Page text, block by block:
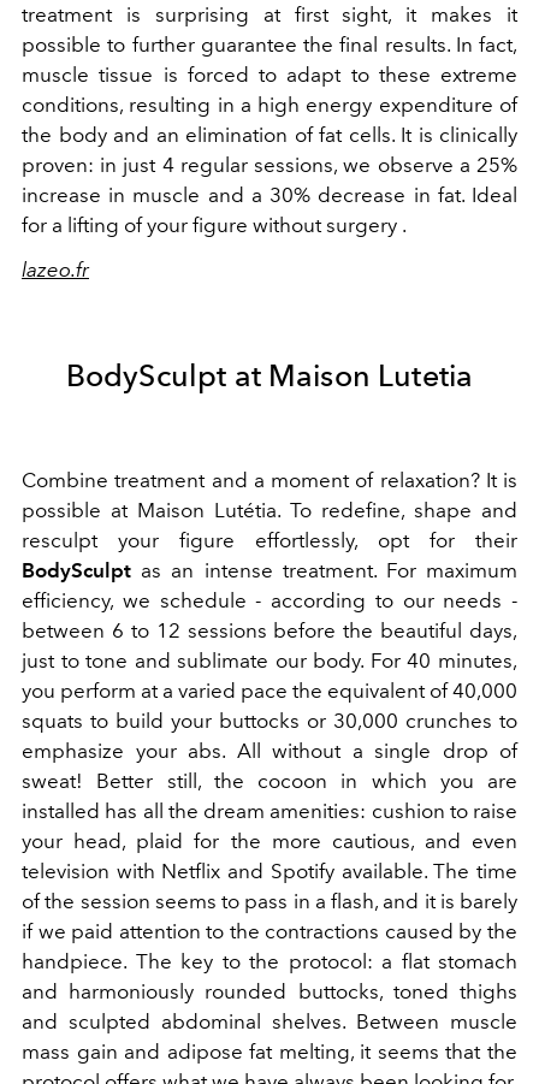
treatment is surprising at first sight, it makes it
possible to further guarantee the final results. In fact,
muscle tissue is forced to adapt to these extreme
conditions, resulting in a high energy expenditure of
the body and an elimination of fat cells. It is clinically
proven: in just 4 regular sessions, we observe a 25%
increase in muscle and a 30% decrease in fat. Ideal
for a lifting of your figure without surgery .
lazeo.fr
BodySculpt at Maison Lutetia
Combine treatment and a moment of relaxation? It is
possible at Maison Lutétia. To redefine, shape and
resculpt your figure effortlessly, opt for their
BodySculpt as an intense treatment. For maximum
efficiency, we schedule - according to our needs -
between 6 to 12 sessions before the beautiful days,
just to tone and sublimate our body. For 40 minutes,
you perform at a varied pace the equivalent of 40,000
squats to build your buttocks or 30,000 crunches to
emphasize your abs. All without a single drop of
sweat! Better still, the cocoon in which you are
installed has all the dream amenities: cushion to raise
your head, plaid for the more cautious, and even
television with Netflix and Spotify available. The time
of the session seems to pass in a flash, and it is barely
if we paid attention to the contractions caused by the
handpiece. The key to the protocol: a flat stomach
and harmoniously rounded buttocks, toned thighs
and sculpted abdominal shelves. Between muscle
mass gain and adipose fat melting, it seems that the